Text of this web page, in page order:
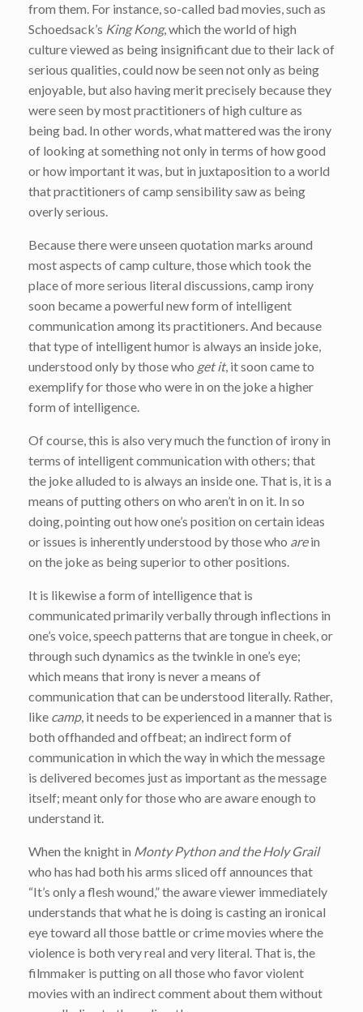
from them. For instance, so-called bad movies, such as
Schoedsack’s King Kong, which the world of high
culture viewed as being insignificant due to their lack of
serious qualities, could now be seen not only as being
enjoyable, but also having merit precisely because they
were seen by most practitioners of high culture as
being bad. In other words, what mattered was the irony
of looking at something not only in terms of how good
or how important it was, but in juxtaposition to a world
that practitioners of camp sensibility saw as being
overly serious.
Because there were unseen quotation marks around
most aspects of camp culture, those which took the
place of more serious literal discussions, camp irony
soon became a powerful new form of intelligent
communication among its practitioners. And because
that type of intelligent humor is always an inside joke,
understood only by those who get it, it soon came to
exemplify for those who were in on the joke a higher
form of intelligence.
Of course, this is also very much the function of irony in
terms of intelligent communication with others; that
the joke alluded to is always an inside one. That is, it is a
means of putting others on who aren’t in on it. In so
doing, pointing out how one’s position on certain ideas
or issues is inherently understood by those who arein
on the joke as being superior to other positions.
It is likewise a form of intelligence that is
communicated primarily verbally through inflections in
one’s voice, speech patterns that are tongue in cheek, or
through such dynamics as the twinkle in one’s eye;
which means that irony is never a means of
communication that can be understood literally. Rather,
like camp, it needs to be experienced in a manner that is
both offhanded and offbeat; an indirect form of
communication in which the way in which the message
is delivered becomes just as important as the message
itself; meant only for those who are aware enough to
understand it.
When the knight in Monty Python and the Holy Grail
who has had both his arms sliced off announces that
“It’s only a flesh wound,” the aware viewer immediately
understands that what he is doing is casting an ironical
eye toward all those battle or crime movies where the
violence is both very real and very literal. That is, the
filmmaker is putting on all those who favor violent
movies with an indirect comment about them without